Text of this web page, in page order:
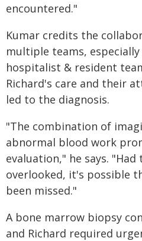
encountered."
Kumar credits the
multiple teams,
hospitalist & resident
Richard's care and their
led to the diagnosis.
"The combination of
abnormal blood work
evaluation," he says.
overlooked, it's possible
been missed."
A bone marrow biopsy
and Richard required